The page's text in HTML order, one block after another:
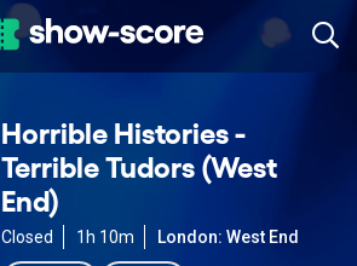
Horrible Histories -
Terrible Tudors (West
End)
Closed 1h 10m London: West End